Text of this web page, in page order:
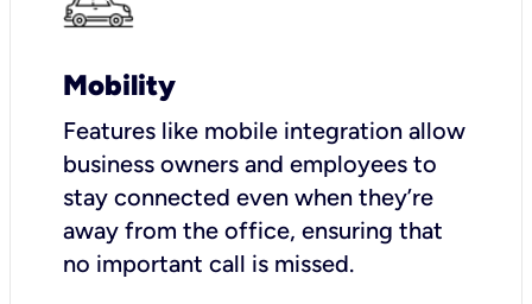
Mobility
Features like mobile integration allow
business owners and employees to
stay connected even when they’re
away from the office, ensuring that
no important call is missed.